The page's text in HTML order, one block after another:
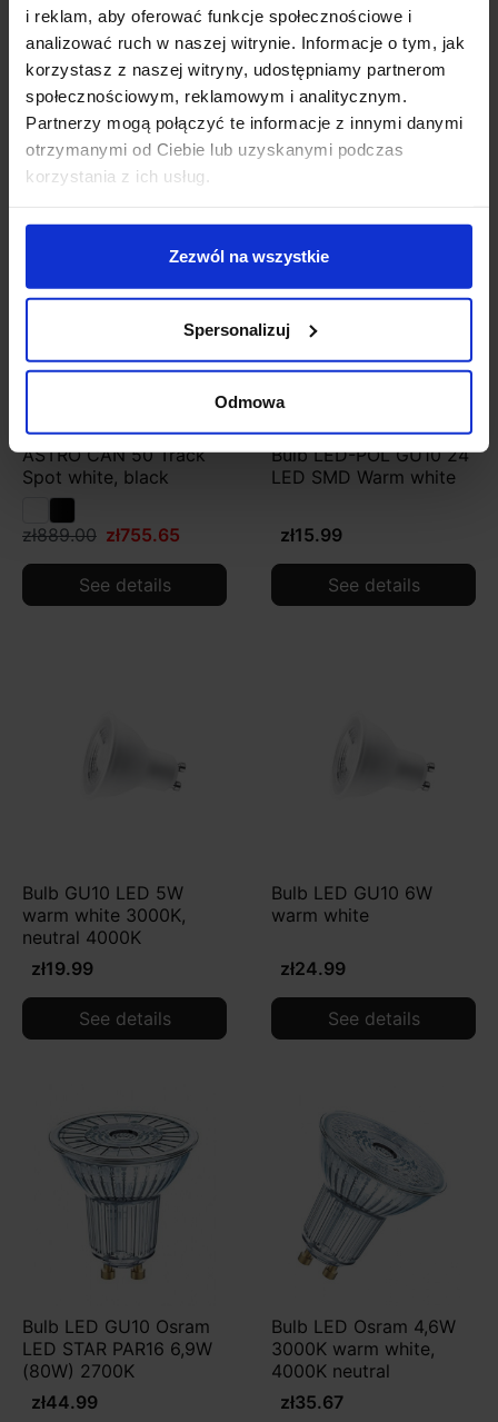
i reklam, aby oferować funkcje społecznościowe i
analizować ruch w naszej witrynie. Informacje o tym, jak
korzystasz z naszej witryny, udostępniamy partnerom
społecznościowym, reklamowym i analitycznym.
Partnerzy mogą połączyć te informacje z innymi danymi
otrzymanymi od Ciebie lub uzyskanymi podczas
korzystania z ich usług.
Zezwól na wszystkie
Spersonalizuj
Odmowa
Product Details
You might also like
ASTRO CAN 50 Track
Spot white, black
zł889.00 zł755.65
See details
Bulb LED-POL GU10 24
LED SMD Warm white
zł15.99
See details
Bulb GU10 LED 5W
warm white 3000K,
neutral 4000K
zł19.99
See details
Bulb LED GU10 6W
warm white
zł24.99
See details
Bulb LED GU10 Osram
LED STAR PAR16 6,9W
(80W) 2700K
zł44.99
Bulb LED Osram 4,6W
3000K warm white,
4000K neutral
zł35.67